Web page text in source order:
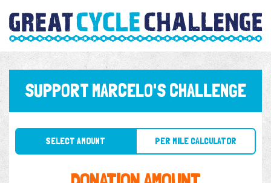
SUPPORT MARCELO'S CHALLENGE
SELECT AMOUNT PER MILE CALCULATOR